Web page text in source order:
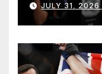
JULY 31, 2026